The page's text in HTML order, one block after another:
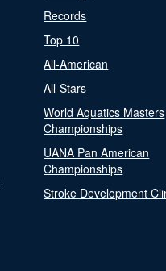
Records
Top 10
All-American
All-Stars
World Aquatics Masters
Championships
UANA Pan American
Championships
Stroke Development